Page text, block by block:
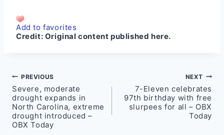
Add to favorites
Credit: Original content published here.
Post
navigation
PREVIOUS
Severe, moderate
drought expands in
North Carolina, extreme
drought introduced –
OBX Today
NEXT
7-Eleven celebrates
97th birthday with free
slurpees for all – OBX
Today